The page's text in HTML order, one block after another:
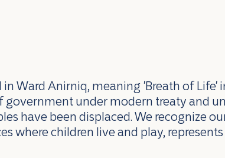
Ward Anirniq, meaning 'Breath of
government under modern treaty and
have been displaced. We recognize
where children live and play,